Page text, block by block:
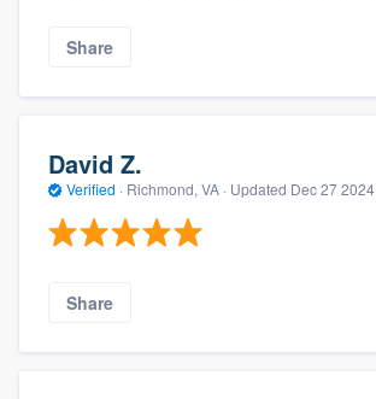
Share
David Z.
Verified · Richmond, VA · Updated Dec 27 2024
Share